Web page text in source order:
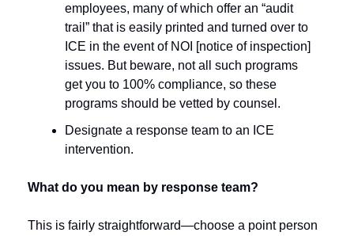
employees, many of which offer an “audit
trail” that is easily printed and turned over to
ICE in the event of NOI [notice of inspection]
issues. But beware, not all such programs
get you to 100% compliance, so these
programs should be vetted by counsel.
Designate a response team to an ICE
intervention.
What do you mean by response team?
This is fairly straightforward—choose a point person